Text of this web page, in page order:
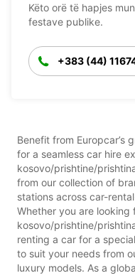
Këto orë të hapjes
festave publike.
+383 (44)
Benefit from Europcar’s
for a seamless car hire
kosovo/prishtine/
from our collection of
stations across car-
Whether you are
kosovo/prishtine/
renting a car for a
to suit your needs from
luxury models. As a